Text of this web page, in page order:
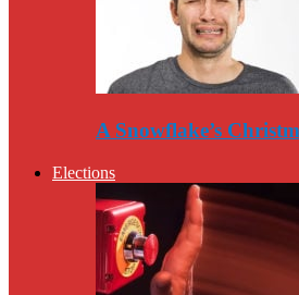
A Snowflake’s
Elections